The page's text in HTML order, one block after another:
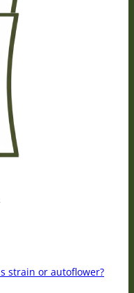
strain or autoflower?